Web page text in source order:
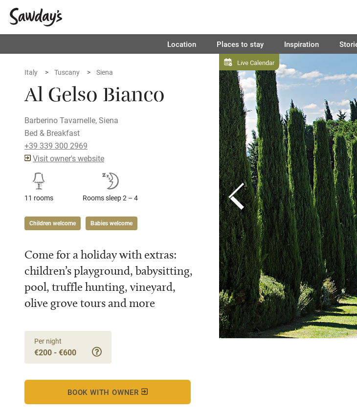
Location Places to stay Inspiration
Live Calendar
Italy Tuscany Siena
Al Gelso Bianco
Barberino Tavarnelle, Siena
Bed & Breakfast
+39 339 300 2969
Visit owner's website
11 rooms Rooms sleep 2 – 4
Children welcome Babies welcome
Come for a holiday with extras:
children’s playground, babysitting,
pool, truffle hunting, vineyard,
olive grove tours and more
Per night
€200 - €600
BOOK WITH OWNER